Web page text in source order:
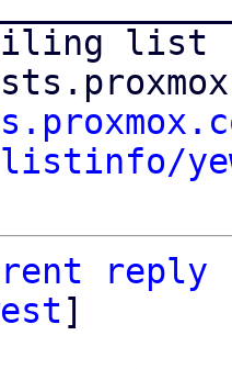
list
listinfo/
reply
]